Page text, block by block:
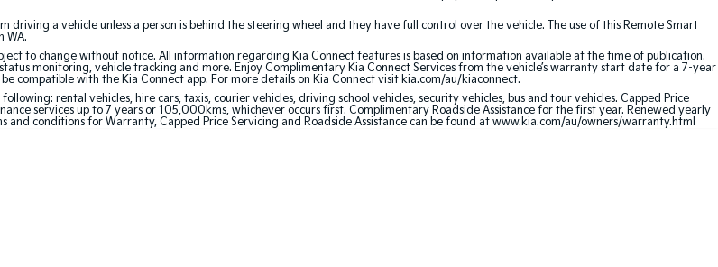
a vehicle unless a person is behind the steering wheel and they have full control over the vehicle. The use of this Remote Smart
WA.
to change without notice. All information regarding Kia Connect features is based on information available at the time of publication.
monitoring, vehicle tracking and more. Enjoy Complimentary Kia Connect Services from the vehicle’s warranty start date for a 7-year
compatible with the Kia Connect app. For more details on Kia Connect visit kia.com/au/kiaconnect.
rental vehicles, hire cars, taxis, courier vehicles, driving school vehicles, security vehicles, bus and tour vehicles. Capped Price
services up to 7 years or 105,000kms, whichever occurs first. Complimentary Roadside Assistance for the first year. Renewed yearly
conditions for Warranty, Capped Price Servicing and Roadside Assistance can be found at www.kia.com/au/owners/warranty.html